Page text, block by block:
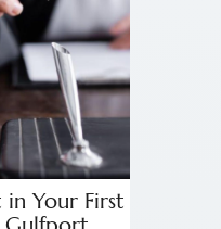
Your First